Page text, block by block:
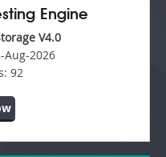
Engine
V4.0
Aug-2026
92